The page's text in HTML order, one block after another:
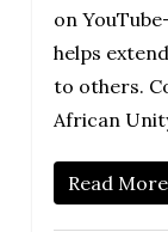
on
helps
to others.
African
Read More